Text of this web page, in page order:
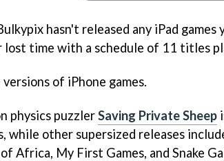
hasn't released any iPad
lost time with a schedule of 11 titles
of iPhone games.
physics puzzlerSaving Private Sheep
while other supersized releases
Africa, My First Games, and Snake